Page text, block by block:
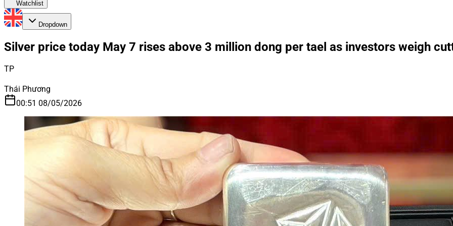
Watchlist
Dropdown
Silver price today May 7 rises above 3 million dong per tael as investors weigh
TP
Thái Phương
00:51 08/05/2026